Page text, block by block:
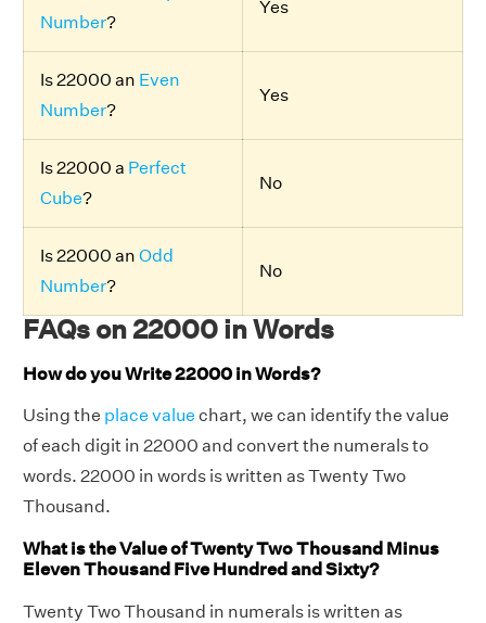
Number?
Yes
Is 22000 an Even
Number?
Yes
Is 22000 a Perfect
Cube?
No
Is 22000 an Odd
Number?
No
FAQs on 22000 in Words
How do you Write 22000 in Words?
Using the place value chart, we can identify the value
of each digit in 22000 and convert the numerals to
words. 22000 in words is written as Twenty Two
Thousand.
What is the Value of Twenty Two Thousand Minus
Eleven Thousand Five Hundred and Sixty?
Twenty Two Thousand in numerals is written as